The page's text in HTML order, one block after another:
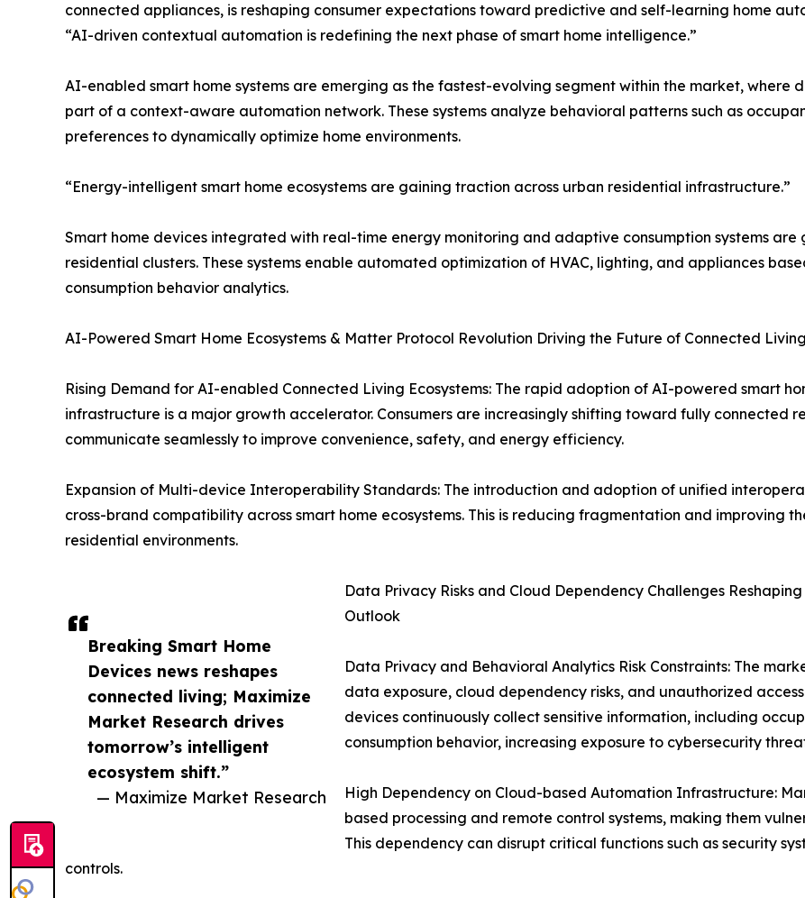
Breaking Smart Home
Devices news reshapes
connected living; Maximize
Market Research drives
tomorrow’s intelligent
ecosystem shift.”
— Maximize Market Research
connected appliances, is reshaping consumer expectations toward predictive and self-learning home
“AI-driven contextual automation is redefining the next phase of smart home intelligence.”
AI-enabled smart home systems are emerging as the fastest-evolving segment within the market, where
part of a context-aware automation network. These systems analyze behavioral patterns such as
preferences to dynamically optimize home environments.
“Energy-intelligent smart home ecosystems are gaining traction across urban residential infrastructure.”
Smart home devices integrated with real-time energy monitoring and adaptive consumption systems
residential clusters. These systems enable automated optimization of HVAC, lighting, and appliances
consumption behavior analytics.
AI-Powered Smart Home Ecosystems & Matter Protocol Revolution Driving the Future of Connected
Rising Demand for AI-enabled Connected Living Ecosystems: The rapid adoption of AI-powered smart
infrastructure is a major growth accelerator. Consumers are increasingly shifting toward fully connected
communicate seamlessly to improve convenience, safety, and energy efficiency.
Expansion of Multi-device Interoperability Standards: The introduction and adoption of unified
cross-brand compatibility across smart home ecosystems. This is reducing fragmentation and improving
residential environments.
Data Privacy Risks and Cloud Dependency Challenges
Outlook
Data Privacy and Behavioral Analytics Risk Constraints: The
data exposure, cloud dependency risks, and unauthorized
devices continuously collect sensitive information, including
consumption behavior, increasing exposure to cybersecurity
High Dependency on Cloud-based Automation Infrastructure:
based processing and remote control systems, making them
This dependency can disrupt critical functions such as security
controls.